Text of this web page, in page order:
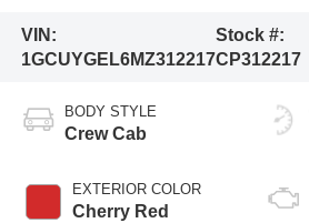
VIN:
1GCUYGEL6MZ312217
Stock #:
CP312217
BODY STYLE
Crew Cab
EXTERIOR COLOR
Cherry Red